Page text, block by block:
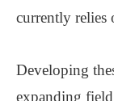
currently relies
Developing
expanding